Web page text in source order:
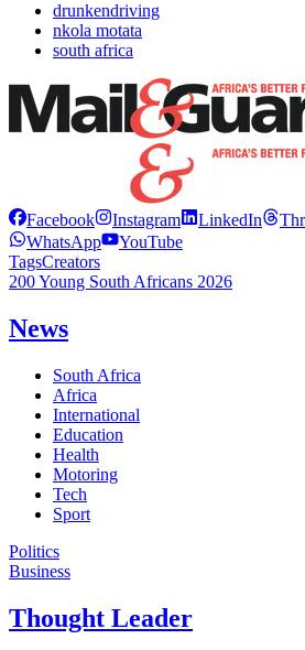
drunkendriving
nkola motata
south africa
Facebook Instagram LinkedIn
WhatsApp
YouTube
TagsCreators
200 Young South Africans 2026
News
South Africa
Africa
International
Education
Health
Motoring
Tech
Sport
Politics
Business
Thought Leader